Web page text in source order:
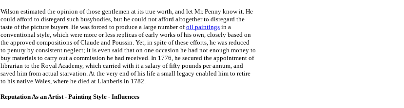
Wilson estimated the opinion of those gentlemen at its true worth, and let Mr. Penny know it. He
could afford to disregard such busybodies, but he could not afford altogether to disregard the
taste of the picture buyers. He was forced to produce a large number ofoil paintings in a
conventional style, which were more or less replicas of early works of his own, closely based on
the approved compositions of Claude and Poussin. Yet, in spite of these efforts, he was reduced
to penury by consistent neglect; it is even said that on one occasion he had not enough money to
buy materials to carry out a commission he had received. In 1776, he secured the appointment of
librarian to the Royal Academy, which carried with it a salary of fifty pounds per annum, and
saved him from actual starvation. At the very end of his life a small legacy enabled him to retire
to his native Wales, where he died at Llanberis in 1782.
Reputation As an Artist - Painting Style - Influences